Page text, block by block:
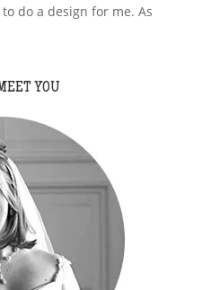
do a design for me. As
YOU